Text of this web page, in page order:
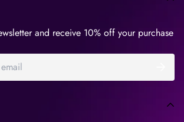
and receive 10% off your purchase